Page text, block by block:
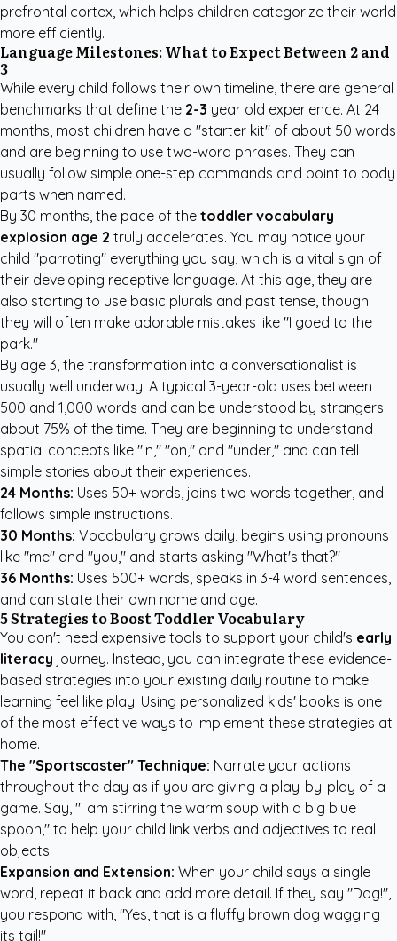
prefrontal cortex, which helps children categorize their world
more efficiently.
Language Milestones: What to Expect Between 2 and
3
While every child follows their own timeline, there are general
benchmarks that define the 2-3 year old experience. At 24
months, most children have a "starter kit" of about 50 words
and are beginning to use two-word phrases. They can
usually follow simple one-step commands and point to body
parts when named.
By 30 months, the pace of the toddler vocabulary
explosion age 2 truly accelerates. You may notice your
child "parroting" everything you say, which is a vital sign of
their developing receptive language. At this age, they are
also starting to use basic plurals and past tense, though
they will often make adorable mistakes like "I goed to the
park."
By age 3, the transformation into a conversationalist is
usually well underway. A typical 3-year-old uses between
500 and 1,000 words and can be understood by strangers
about 75% of the time. They are beginning to understand
spatial concepts like "in," "on," and "under," and can tell
simple stories about their experiences.
24 Months: Uses 50+ words, joins two words together, and
follows simple instructions.
30 Months: Vocabulary grows daily, begins using pronouns
like "me" and "you," and starts asking "What's that?"
36 Months: Uses 500+ words, speaks in 3-4 word sentences,
and can state their own name and age.
5 Strategies to Boost Toddler Vocabulary
You don't need expensive tools to support your child's early
literacy journey. Instead, you can integrate these evidence-
based strategies into your existing daily routine to make
learning feel like play. Using personalized kids' books is one
of the most effective ways to implement these strategies at
home.
The "Sportscaster" Technique: Narrate your actions
throughout the day as if you are giving a play-by-play of a
game. Say, "I am stirring the warm soup with a big blue
spoon," to help your child link verbs and adjectives to real
objects.
Expansion and Extension: When your child says a single
word, repeat it back and add more detail. If they say "Dog!",
you respond with, "Yes, that is a fluffy brown dog wagging
its tail!"